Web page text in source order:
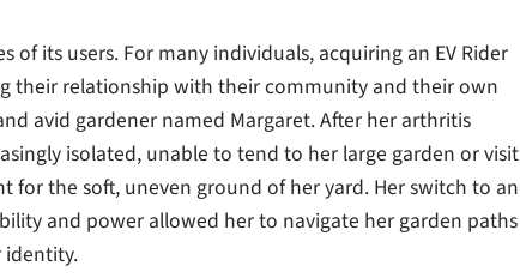
of its users. For many individuals, acquiring an EV Rider
their relationship with their community and their own
avid gardener named Margaret. After her arthritis
isolated, unable to tend to her large garden or visit
for the soft, uneven ground of her yard. Her switch to an
and power allowed her to navigate her garden paths
identity.